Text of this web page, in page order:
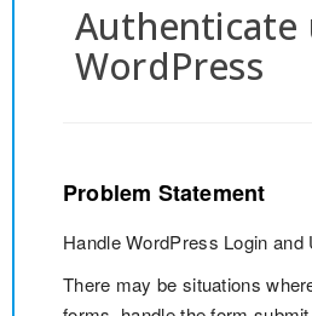
Authenticate
WordPress
Problem Statement
Handle WordPress Login
There may be situations